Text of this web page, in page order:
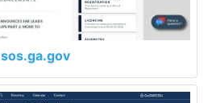
sos.ga.gov